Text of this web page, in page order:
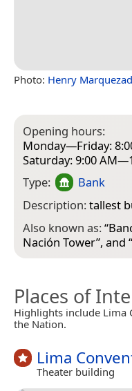
Photo: Henry
Opening hours:
Monday—Friday:
Saturday: 9:00
Type:
Bank
Description:tallest
Also known as:“
Nación Tower”, and “
Places of
Highlights include Lima
the Nation.
Lima
Theater building